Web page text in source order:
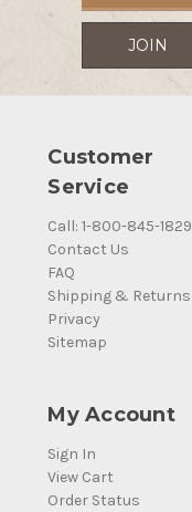
Customer
Service
Call: 1-800-845-1829
Contact Us
FAQ
Shipping & Returns
Privacy
Sitemap
My Account
Sign In
View Cart
Order Status